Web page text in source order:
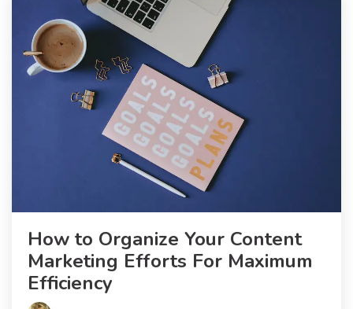
How to Organize Your Content
Marketing Efforts For Maximum
Efficiency